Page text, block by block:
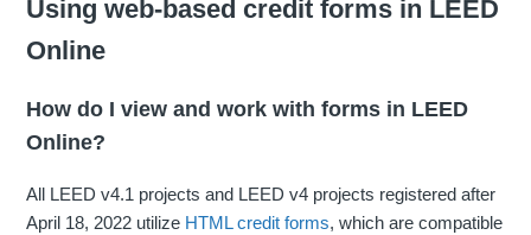
Using web-based credit forms in LEED
Online
How do I view and work with forms in LEED
Online?
All LEED v4.1 projects and LEED v4 projects registered after
April 18, 2022 utilize HTML credit forms, which are compatible